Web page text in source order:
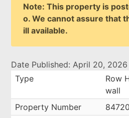
Note: This property is
o. We cannot assure that
ill available.
Date Published: April 20, 2026
Type
Row
wall
Property Number